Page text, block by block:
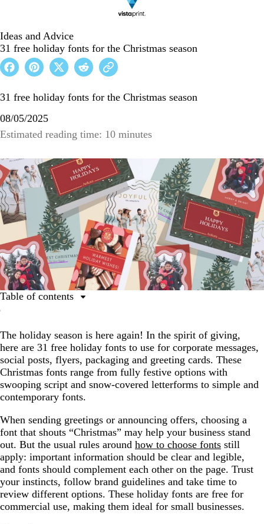
Ideas and Advice
31 free holiday fonts for the Christmas season
31 free holiday fonts for the Christmas season
08/05/2025
Estimated reading time: 10 minutes
The holiday season is here again! In the spirit of giving,
here are 31 free holiday fonts to use for corporate messages,
social posts, flyers, packaging and greeting cards. These
Christmas fonts range from fully festive options with
swooping script and snow-covered letterforms to simple and
contemporary fonts.
When sending greetings or announcing offers, choosing a
font that shouts “Christmas” may help your business stand
out. But the usual rules around how to choose fonts still
apply: important information should be clear and legible,
and fonts should complement each other on the page. Trust
your instincts, follow brand guidelines and take time to
review different options. These holiday fonts are free for
commercial use, making them ideal for small businesses.
Table of contents
Serif fonts
Sans-serif fonts
Whimsical fonts
Retro and vintage holiday fonts
How to choose the right holiday font
Using Christmas fonts in designs